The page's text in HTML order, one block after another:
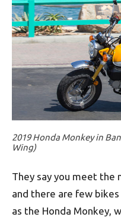
2019 Honda Monkey in
Wing)
They say you meet the
and there are few
as the Honda Monkey,